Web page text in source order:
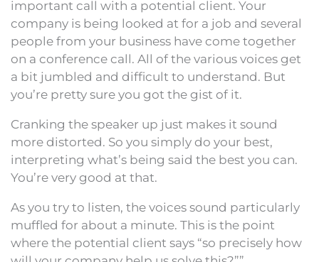
important call with a potential client. Your
company is being looked at for a job and several
people from your business have come together
on a conference call. All of the various voices get
a bit jumbled and difficult to understand. But
you’re pretty sure you got the gist of it.
Cranking the speaker up just makes it sound
more distorted. So you simply do your best,
interpreting what’s being said the best you can.
You’re very good at that.
As you try to listen, the voices sound particularly
muffled for about a minute. This is the point
where the potential client says “so precisely how